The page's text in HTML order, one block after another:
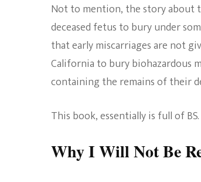
Not to mention, the story about
deceased fetus to bury under
that early miscarriages are not
California to bury biohazardous
containing the remains of their
This book, essentially is full of BS.
Why I Will Not Be